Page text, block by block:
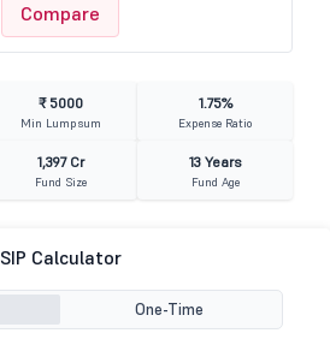
Compare
₹ 5000
Min Lumpsum
1.75%
Expense Ratio
1,397 Cr
Fund Size
13 Years
Fund Age
SIP Calculator
One-Time